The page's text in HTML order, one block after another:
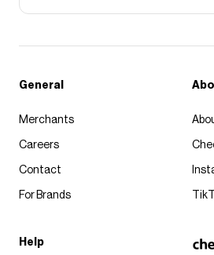
General
Merchants
Careers
Contact
For Brands
Help